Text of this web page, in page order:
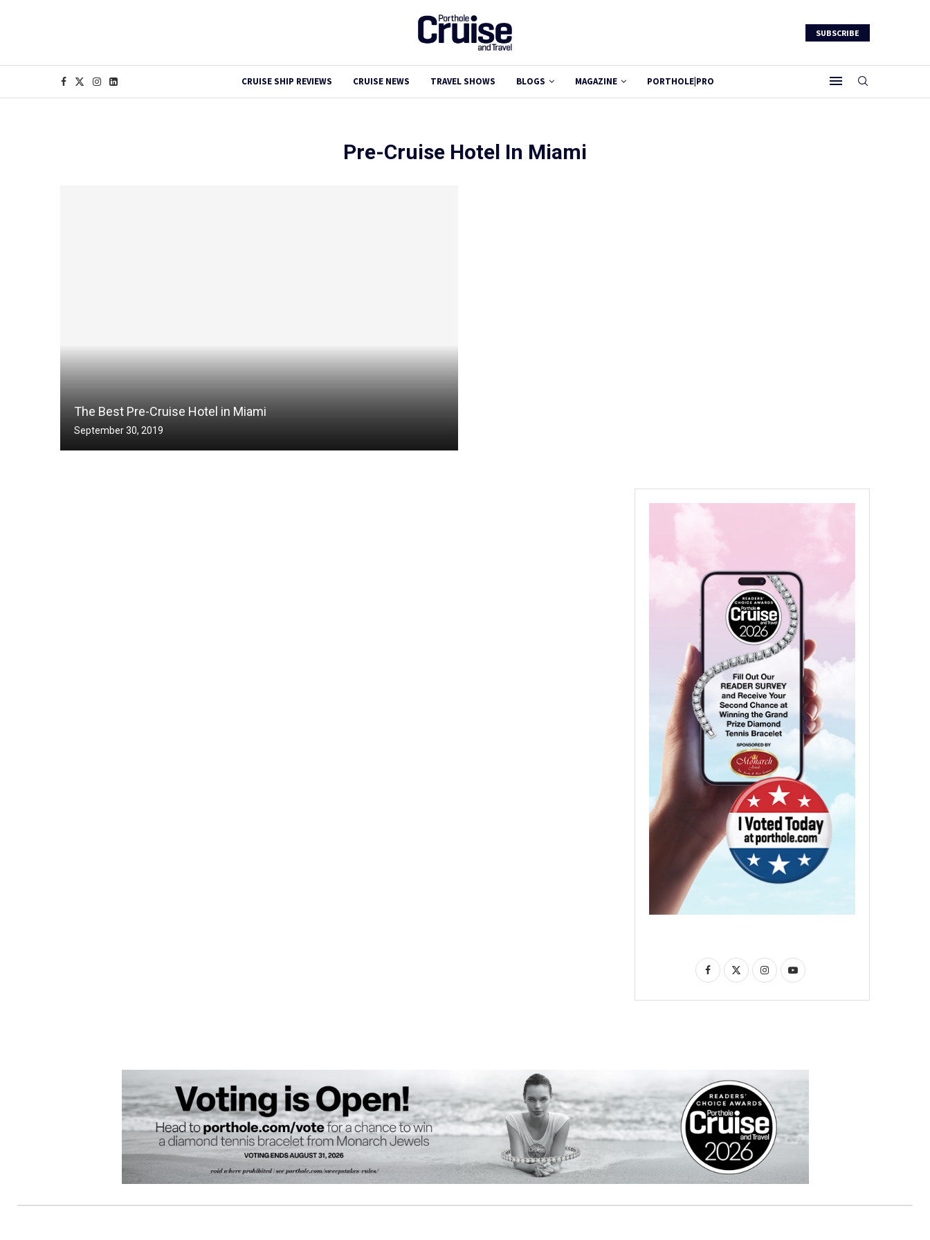
SUBSCRIBE
CRUISE SHIP REVIEWS CRUISE NEWS TRAVEL SHOWS BLOGS MAGAZINE PORTHOLE|PRO
Pre-Cruise Hotel In Miami
The Best Pre-Cruise Hotel in Miami
September 30, 2019